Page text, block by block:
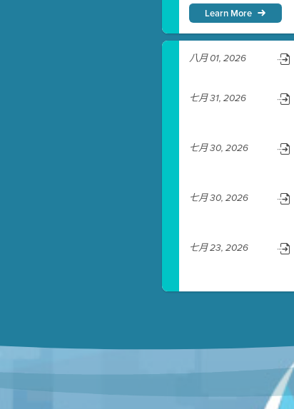
Learn More
八月 01, 2026
七月 31, 2026
七月 30, 2026
七月 30, 2026
七月 23, 2026